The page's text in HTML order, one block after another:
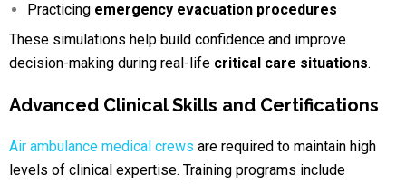
Practicing emergency evacuation procedures
These simulations help build confidence and improve
decision-making during real-life critical care situations.
Advanced Clinical Skills and Certifications
Air ambulance medical crews are required to maintain high
levels of clinical expertise. Training programs include